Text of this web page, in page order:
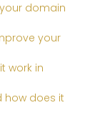
domain
your
work in
how does it